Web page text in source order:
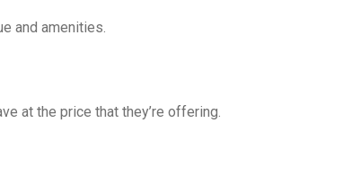
and amenities.
at the price that they’re offering.